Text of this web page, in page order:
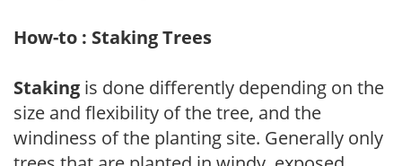
How-to : Staking Trees
Staking is done differently depending on the
size and flexibility of the tree, and the
windiness of the planting site. Generally only